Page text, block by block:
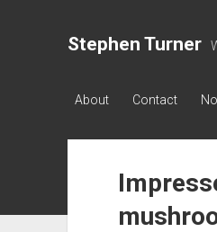
Stephen Turner
About Contact